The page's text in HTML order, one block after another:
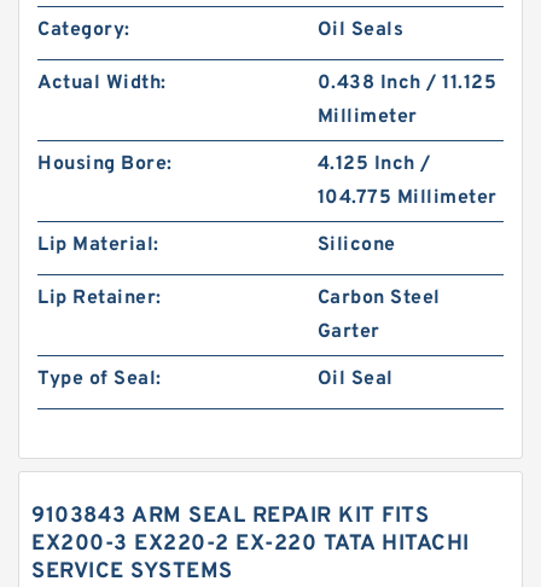
Category: Oil Seals
Actual Width:
0.438 Inch / 11.125
Millimeter
Housing Bore:
4.125 Inch /
104.775 Millimeter
Lip Material:
Silicone
Lip Retainer:
Carbon Steel
Garter
Type of Seal:
Oil Seal
9103843 ARM SEAL REPAIR KIT FITS
EX200-3 EX220-2 EX-220 TATA HITACHI
SERVICE SYSTEMS